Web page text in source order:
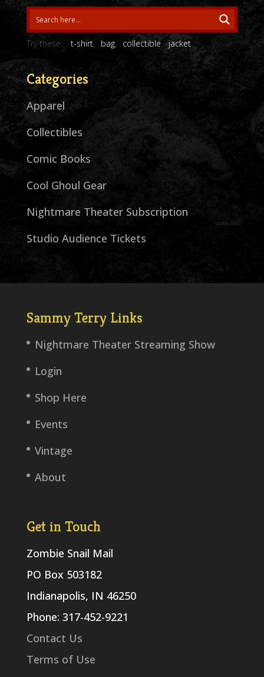
Try these: t-shirt bag collectible jacket
Categories
Apparel
Collectibles
Comic Books
Cool Ghoul Gear
Nightmare Theater Subscription
Studio Audience Tickets
Sammy Terry Links
Nightmare Theater Streaming Show
Login
Shop Here
Events
Vintage
About
Get in Touch
Zombie Snail Mail
PO Box 503182
Indianapolis, IN 46250
Phone: 317-452-9221
Contact Us
Terms of Use